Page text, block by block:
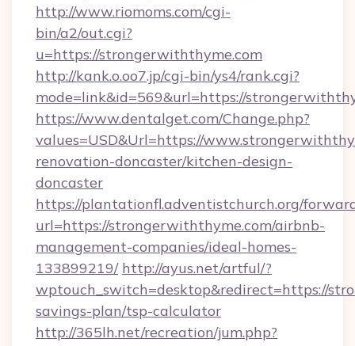
http://www.riomoms.com/cgi-
bin/a2/out.cgi?
u=https://strongerwiththyme.com
http://kank.o.oo7.jp/cgi-bin/ys4/rank.cgi?
mode=link&id=569&url=https://
https://www.dentalget.com/Change.php?
values=USD&Url=https://
renovation-doncaster/kitchen-design-
doncaster
https://plantationfl.adventistchurch.org/
url=https://strongerwiththyme.com/airbnb-
management-companies/ideal-homes-
133899219/ http://ayus.net/artful/?
wptouch_switch=desktop&redirect=https://
savings-plan/tsp-calculator
http://365lh.net/recreation/jum.php?